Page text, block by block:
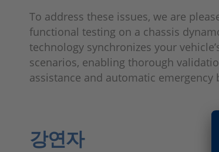
To address these issues, we are
functional testing on a chassis
technology synchronizes your
scenarios, enabling thorough
assistance and automatic emergency
강연자